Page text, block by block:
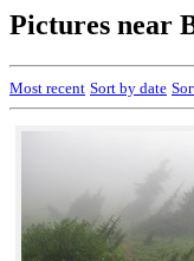
Pictures near
Most recent Sort by date